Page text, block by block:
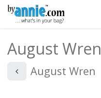
Skip to Content
August Wren
August Wren